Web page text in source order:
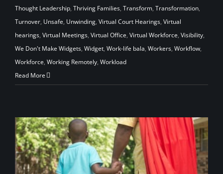
Thought Leadership, Thriving Families, Transform, Transformation,
Turnover, Unsafe, Unwinding, Virtual Court Hearings, Virtual
hearings, Virtual Meetings, Virtual Office, Virtual Workforce, Visibility,
We Don't Make Widgets, Widget, Work-life bala, Workers, Workflow,
Workforce, Working Remotely, Workload
Read More